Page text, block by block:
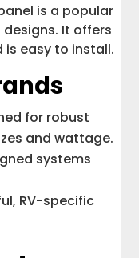
is a popular
It offers
is easy to install.
for robust
and wattage.
systems
RV-specific